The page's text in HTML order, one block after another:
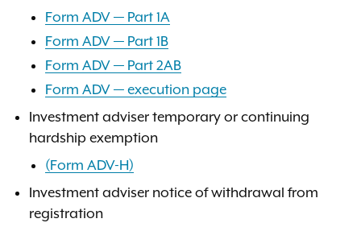
Form ADV — Part 1A
Form ADV — Part 1B
Form ADV — Part 2AB
Form ADV — execution page
Investment adviser temporary or continuing
hardship exemption
(Form ADV-H)
Investment adviser notice of withdrawal from
registration